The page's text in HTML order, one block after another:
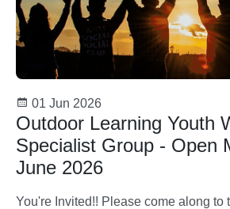
01 Jun 2026
Outdoor Learning Youth
Specialist Group - Open
June 2026
You're Invited!! Please come along to